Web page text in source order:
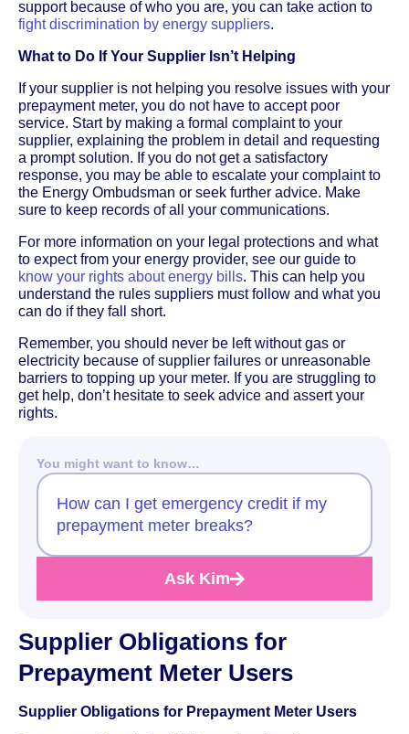
support because of who you are, you can take action to
fight discrimination by energy suppliers.
What to Do If Your Supplier Isn’t Helping
If your supplier is not helping you resolve issues with your
prepayment meter, you do not have to accept poor
service. Start by making a formal complaint to your
supplier, explaining the problem in detail and requesting
a prompt solution. If you do not get a satisfactory
response, you may be able to escalate your complaint to
the Energy Ombudsman or seek further advice. Make
sure to keep records of all your communications.
For more information on your legal protections and what
to expect from your energy provider, see our guide to
know your rights about energy bills. This can help you
understand the rules suppliers must follow and what you
can do if they fall short.
Remember, you should never be left without gas or
electricity because of supplier failures or unreasonable
barriers to topping up your meter. If you are struggling to
get help, don’t hesitate to seek advice and assert your
rights.
You might want to know…
How can I get emergency credit if my
prepayment meter breaks?
Ask Kim
Supplier Obligations for
Prepayment Meter Users
Supplier Obligations for Prepayment Meter Users